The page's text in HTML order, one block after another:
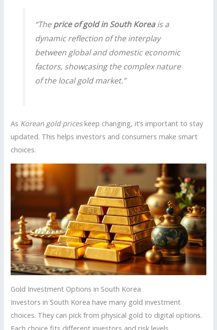
“Theprice of gold in South Koreais a
dynamic reflection of the interplay
between global and domestic economic
factors, showcasing the complex nature
of the local gold market.”
As Korean gold priceskeep changing, it’s important to stay
updated. This helps investors and consumers make smart
choices.
Gold Investment Options in South Korea
Investors in South Korea have many gold investment
choices. They can pick from physical gold to digital options.
Each choice fits different investors and risk levels.